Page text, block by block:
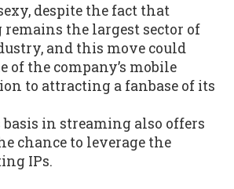
despite the fact that
the largest sector of
and this move could
of the company’s mobile
to attracting a fanbase of its
basis in streaming also offers
chance to leverage the
IPs.